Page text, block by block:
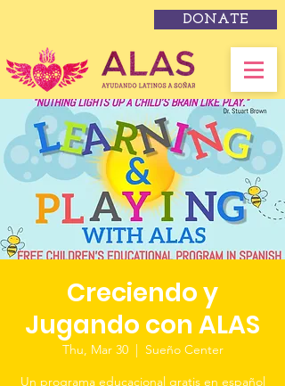
DONATE
Creciendo y
Jugando con ALAS
Thu, Mar 30
  |
Sueño Center
Un programa educacional gratis en español